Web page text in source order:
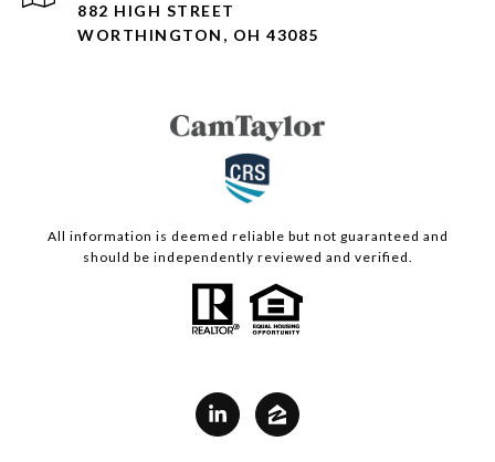
882 HIGH STREET
WORTHINGTON, OH 43085
All information is deemed reliable but not guaranteed and
should be independently reviewed and verified.